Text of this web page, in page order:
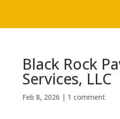
Black Rock
Services, LLC
Feb 8, 2026 | 1 comment